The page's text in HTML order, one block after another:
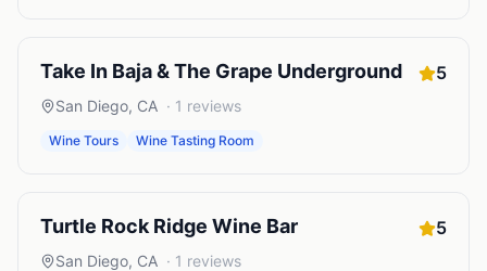
Take In Baja & The Grape Underground 5
San Diego, CA · 1 reviews
Wine Tours Wine Tasting Room
Turtle Rock Ridge Wine Bar 5
San Diego, CA · 1 reviews